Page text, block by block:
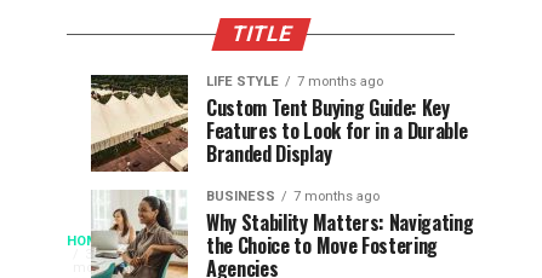
TITLE
HOME
3
months
When
The
SPORTS
ago
Assessing
the
Chances
South
Africa
SPORTS
ago
Designs
that
Support
Longevity
Online
LIFE STYLE 7 months ago
Custom Tent Buying Guide: Key
Features to Look for in a Durable
Branded Display
BUSINESS 7 months ago
Why Stability Matters: Navigating
the Choice to Move Fostering
Agencies